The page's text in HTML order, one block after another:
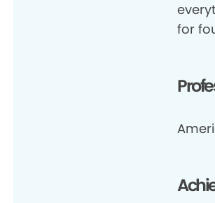
for